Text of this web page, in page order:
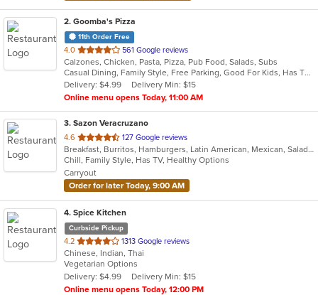
2. Goomba's Pizza
11th Order Free
4.0 out
of
5
stars.
561 Google reviews
Calzones, Chicken, Pasta, Pizza, Pub Food, Salads, Subs
Casual Dining, Family Style, Free Parking, Good For Kids, Has TV, Healthy Options, Vegetarian Options
Delivery: $4.99
Delivery Min: $15
Online menu opens Today, 11:00 AM
3. Sazon Veracruzano
4.6 out
of
5
stars.
127 Google reviews
Breakfast, Burritos, Hamburgers, Latin American, Mexican, Salads, Sandwiches, Taco
Chill, Family Style, Has TV, Healthy Options
Carryout
Order for later Today, 9:00 AM
4. Spice Kitchen
Curbside Pickup
4.2 out
of
5
stars.
1313 Google reviews
Chinese, Indian, Thai
Vegetarian Options
Delivery: $4.99
Delivery Min: $15
Online menu opens Today, 12:00 PM